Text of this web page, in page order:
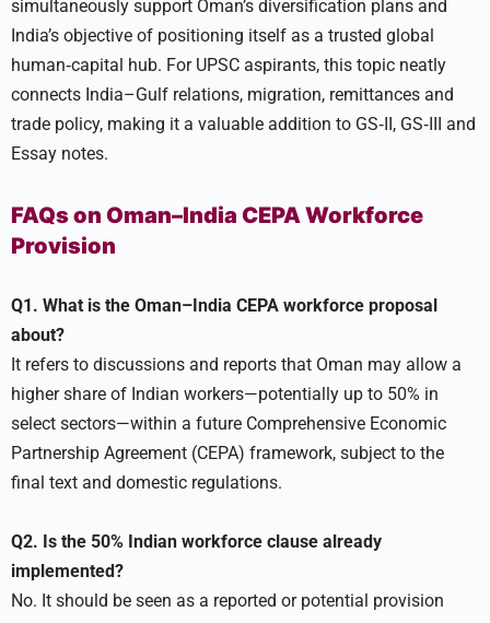
simultaneously support Oman’s diversification plans and
India’s objective of positioning itself as a trusted global
human‑capital hub. For UPSC aspirants, this topic neatly
connects India–Gulf relations, migration, remittances and
trade policy, making it a valuable addition to GS‑II, GS‑III and
Essay notes.
FAQs on Oman–India CEPA Workforce
Provision
Q1. What is the Oman–India CEPA workforce proposal
about?
It refers to discussions and reports that Oman may allow a
higher share of Indian workers—potentially up to 50% in
select sectors—within a future Comprehensive Economic
Partnership Agreement (CEPA) framework, subject to the
final text and domestic regulations.
Q2. Is the 50% Indian workforce clause already
implemented?
No. It should be seen as a reported or potential provision